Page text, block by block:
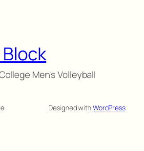
Men's Volleyball
Designed withWordPress